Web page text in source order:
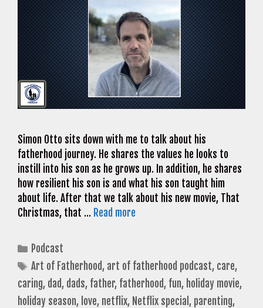
Simon Otto sits down with me to talk about his
fatherhood journey. He shares the values he looks to
instill into his son as he grows up. In addition, he shares
how resilient his son is and what his son taught him
about life. After that we talk about his new movie, That
Christmas, that … Read more
Categories
Podcast
Tags
Art of Fatherhood, art of fatherhood podcast, care,
caring, dad, dads, father, fatherhood, fun, holiday movie,
holiday season, love, netflix, Netflix special , parenting,